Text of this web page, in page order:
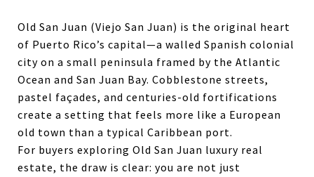
Old San Juan (Viejo San Juan) is the original heart
of Puerto Rico’s capital—a walled Spanish colonial
city on a small peninsula framed by the Atlantic
Ocean and San Juan Bay. Cobblestone streets,
pastel façades, and centuries-old fortifications
create a setting that feels more like a European
old town than a typical Caribbean port.
For buyers exploring Old San Juan luxury real
estate, the draw is clear: you are not just